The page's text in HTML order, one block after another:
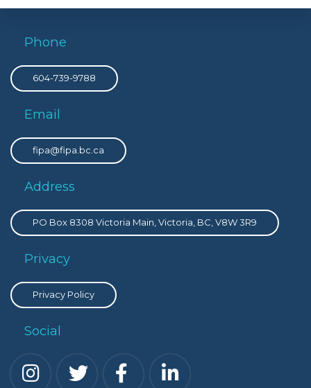
Phone
604-739-9788
Email
fipa@fipa.bc.ca
Address
PO Box 8308 Victoria Main, Victoria, BC, V8W 3R9
Privacy
Privacy Policy
Social